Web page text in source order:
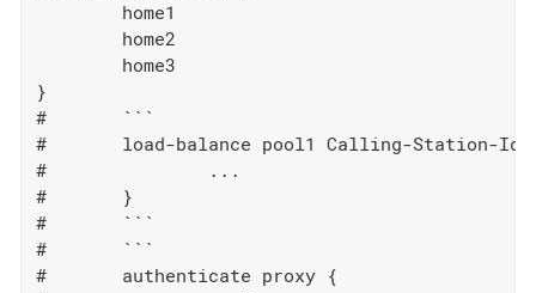
}
#	```
#	load-balance pool1 Calling-Station-Id {
#		...
#	}
#	```
#	```
#	authenticate proxy {